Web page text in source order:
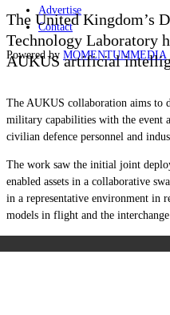
Advertise
Contact
Powered by MOMENTUMMEDIA
The United Kingdom’s
Technology Laboratory
AUKUS artificial
The AUKUS collaboration aims to
military capabilities with the event
civilian defence personnel and
The work saw the initial joint
enabled assets in a collaborative
in a representative environment in
models in flight and the